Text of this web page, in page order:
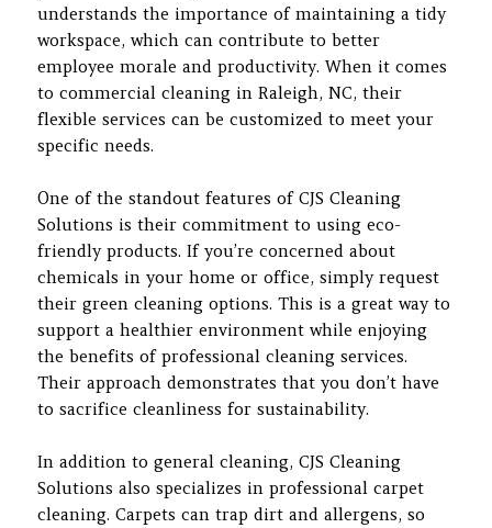
understands the importance of maintaining a tidy
workspace, which can contribute to better
employee morale and productivity. When it comes
to commercial cleaning in Raleigh, NC, their
flexible services can be customized to meet your
specific needs.
One of the standout features of CJS Cleaning
Solutions is their commitment to using eco-
friendly products. If you’re concerned about
chemicals in your home or office, simply request
their green cleaning options. This is a great way to
support a healthier environment while enjoying
the benefits of professional cleaning services.
Their approach demonstrates that you don’t have
to sacrifice cleanliness for sustainability.
In addition to general cleaning, CJS Cleaning
Solutions also specializes in professional carpet
cleaning. Carpets can trap dirt and allergens, so